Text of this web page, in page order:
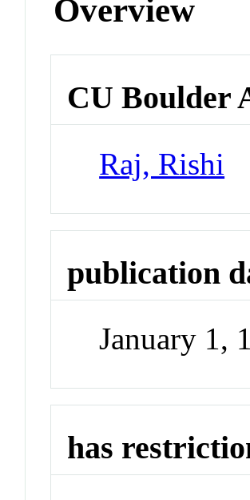
Overview
CU Boulder
Raj, Rishi
publication
January 1,
has